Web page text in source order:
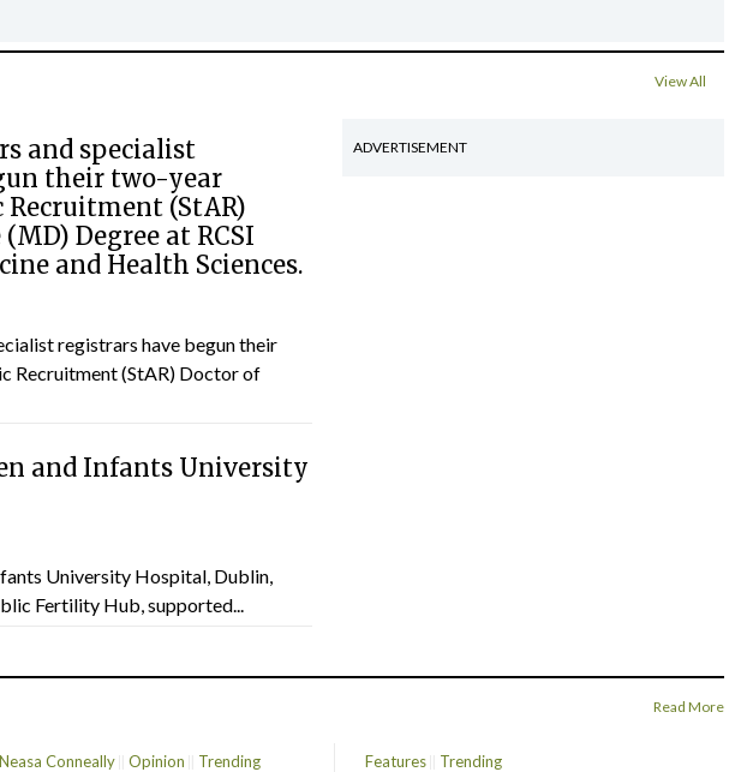
View All
and specialist
their two-year
Recruitment (StAR)
Degree at RCSI
and Health Sciences.
registrars have begun their
Recruitment (StAR) Doctor of
and Infants University
University Hospital, Dublin,
Fertility Hub, supported...
ADVERTISEMENT
Read More
Conneally Opinion Trending Features Trending